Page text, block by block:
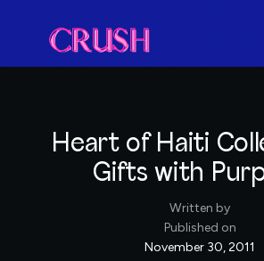
Heart of Haiti
Gifts with
Written by
Published on
November 30, 2011